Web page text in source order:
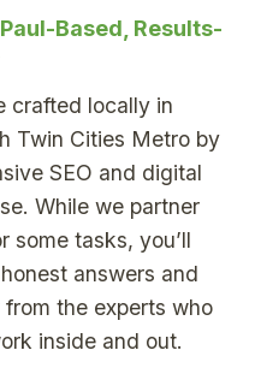
Based, Results-
crafted locally in
Twin Cities Metro by
SEO and digital
While we partner
some tasks, you’ll
answers and
the experts who
inside and out.